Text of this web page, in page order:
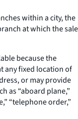
within a city, the
at which the sale
because the
any fixed location of
or may provide
as “aboard plane,”
“telephone order,”